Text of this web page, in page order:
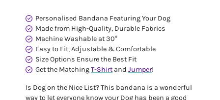
Personalised Bandana Featuring Your Dog
Made from High-Quality, Durable Fabrics
Machine Washable at 30°
Easy to Fit, Adjustable & Comfortable
Size Options Ensure the Best Fit
Get the MatchingT-Shirt and Jumper!
Is Dog on the Nice List? This bandana is a wonderful
way to let everyone know your Dog has been a good